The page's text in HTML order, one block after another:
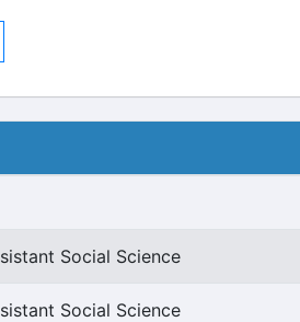
Social Science
Social Science